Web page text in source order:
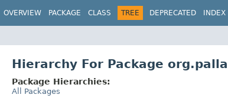
OVERVIEW PACKAGE CLASS TREE DEPRECATED INDEX
Hierarchy For Package
Package Hierarchies:
All Packages